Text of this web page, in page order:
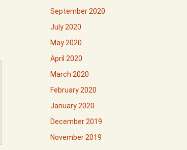
September 2020
July 2020
May 2020
April 2020
March 2020
February 2020
January 2020
December 2019
November 2019